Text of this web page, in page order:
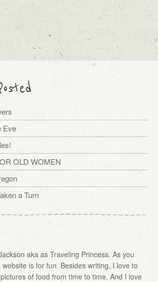
Eve
OLD WOMEN
a Turn
aka as Traveling Princess. As you
is for fun. Besides writing, I love to
of food from time to time. And I love